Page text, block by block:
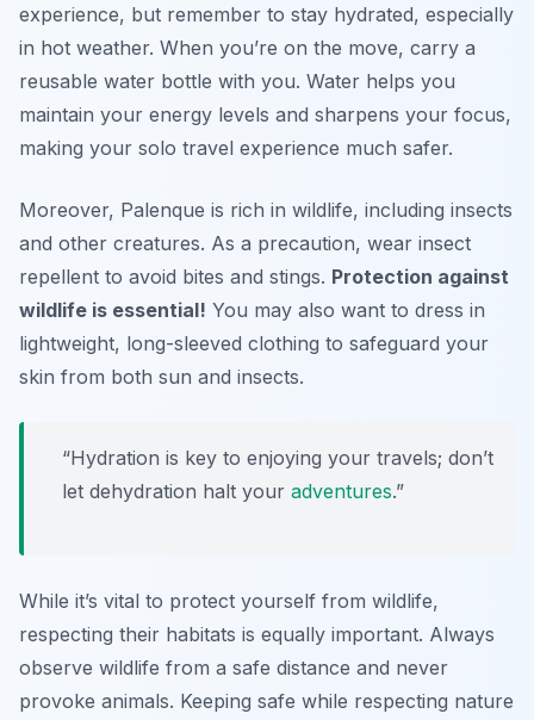
experience, but remember to stay hydrated, especially
in hot weather. When you’re on the move, carry a
reusable water bottle with you. Water helps you
maintain your energy levels and sharpens your focus,
making your solo travel experience much safer.
Moreover, Palenque is rich in wildlife, including insects
and other creatures. As a precaution, wear insect
repellent to avoid bites and stings. Protection against
wildlife is essential! You may also want to dress in
lightweight, long-sleeved clothing to safeguard your
skin from both sun and insects.
“Hydration is key to enjoying your travels; don’t
let dehydration halt your adventures.”
While it’s vital to protect yourself from wildlife,
respecting their habitats is equally important. Always
observe wildlife from a safe distance and never
provoke animals. Keeping safe while respecting nature